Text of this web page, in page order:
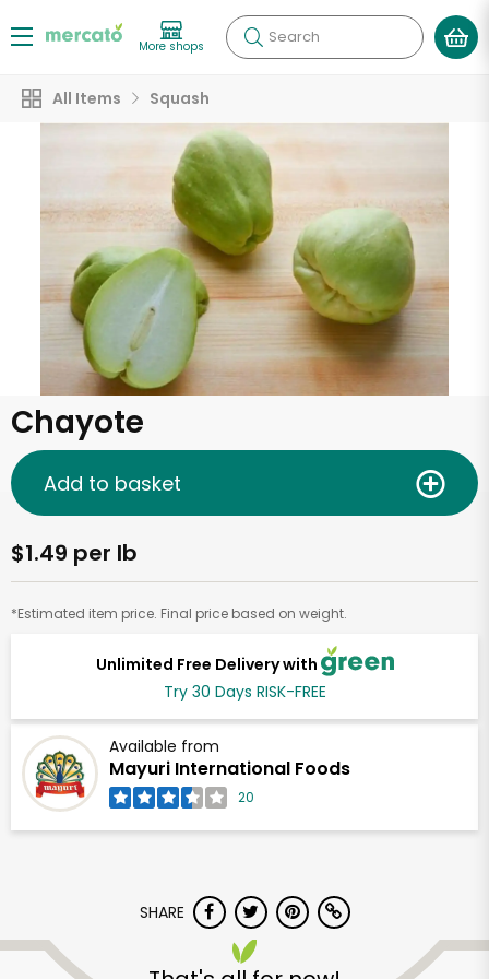
More shops Search
All Items Squash
Chayote
Unlimited Free Delivery with
Try 30 Days RISK-FREE
Available from
Mayuri International Foods
20
$1.49 per lb
*Estimated item price. Final price based on weight.
Add to basket
SHARE